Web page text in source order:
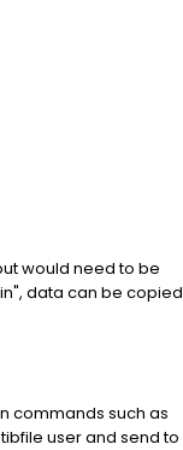
would need to be
data can be copied
commands such as
user and send to